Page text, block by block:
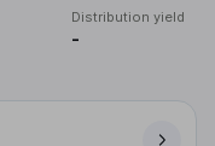
Distribution yield
-